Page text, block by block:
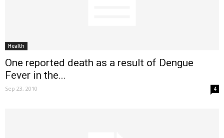
Health
One reported death as a result of Dengue
Fever in the...
Sep 23, 2010 4